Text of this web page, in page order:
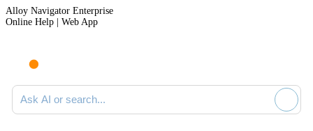
Alloy Navigator Enterprise
Online Help | Web App
Ask AI or search documentation